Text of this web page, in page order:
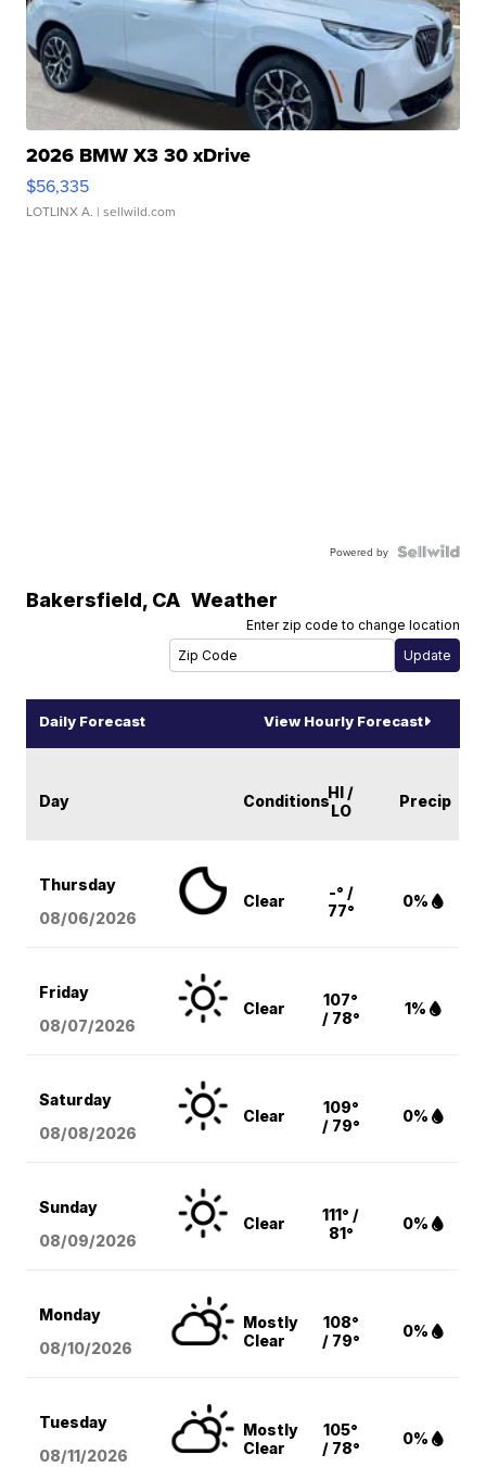
2026 BMW X3 30 xDrive
$56,335
LOTLINX A. | sellwild.com
Powered by
Bakersfield, CA Weather
Enter zip code to change location
Daily Forecast View Hourly Forecast
Day ConditionsHI /
LO
Precip
Thursday
08/06/2026
Clear
-° /
77°
0%
Friday
08/07/2026
Clear
107°
/ 78°
1%
Saturday
08/08/2026
Clear
109°
/ 79°
0%
Sunday
08/09/2026
Clear
111° /
81°
0%
Monday
08/10/2026
Mostly
Clear
108°
/ 79°
0%
Tuesday
08/11/2026
Mostly
Clear
105°
/ 78°
0%